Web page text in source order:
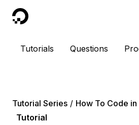
DigitalOcean
Tutorials Questions
Tutorial Series
How To Code in
Tutorial